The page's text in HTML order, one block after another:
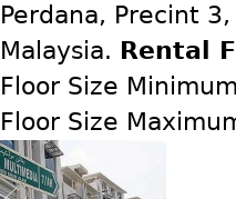
Perdana, Precint
Malaysia. Rental
Floor Size
Floor Size